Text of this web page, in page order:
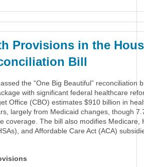
Provisions in the
Bill
the “One Big Beautiful” reconciliation
with significant federal healthcare
Office (CBO) estimates $910 billion in
largely from Medicaid changes, though
coverage. The bill also modifies Medicare,
and Affordable Care Act (ACA)